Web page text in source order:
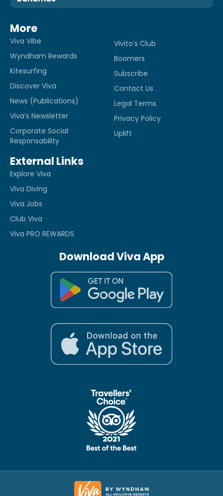
More
Viva Vibe
Wyndham Rewards
Kitesurfing
Discover Viva
News (Publications)
Viva’s Newsletter
Corporate Social
Responsability
Vivito’s Club
Boomers
Subscribe
Contact Us
Legal Terms
Privacy Policy
Uplift
External Links
Explore Viva
Viva Diving
Viva Jobs
Club Viva
Viva PRO REWARDS
Download Viva App